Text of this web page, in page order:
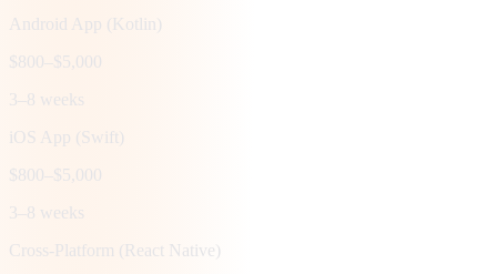
Android App (Kotlin)
$800–$5,000
3–8 weeks
iOS App (Swift)
$800–$5,000
3–8 weeks
Cross-Platform (React Native)